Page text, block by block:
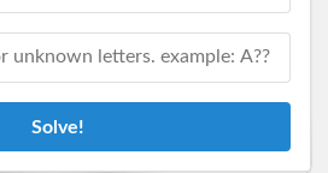
Solve!